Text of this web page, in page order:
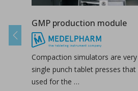
GMP production module
Compaction simulators are
single punch tablet presses that
used for the …
Previous